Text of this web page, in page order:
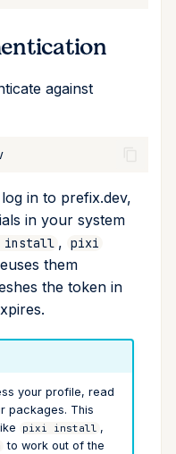
shell
shell-hook
update
upgrade
upload
against
in to prefix.dev,
in your system
install , pixi
them
the token in
your profile, read
packages. This
pixi install ,
to work out of the